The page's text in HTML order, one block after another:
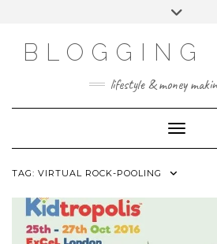
BLOGGING
lifestyle & money
Toggle
TAG: VIRTUAL ROCK-POOLING